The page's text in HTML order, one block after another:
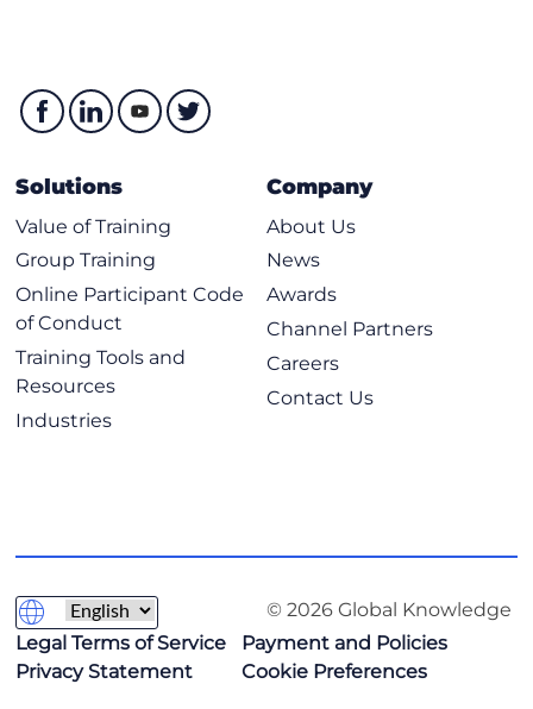
Solutions
Value of Training
Group Training
Online Participant Code
of Conduct
Training Tools and
Resources
Industries
Company
About Us
News
Awards
Channel Partners
Careers
Contact Us
© 2026 Global Knowledge
Legal Terms of Service
Payment and Policies
Privacy Statement
Cookie Preferences